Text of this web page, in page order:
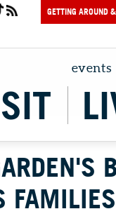
GETTING AROUND
events